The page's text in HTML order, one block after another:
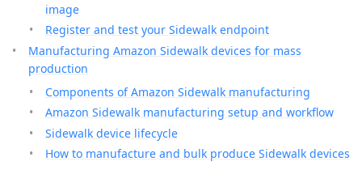
image
Register and test your Sidewalk endpoint
Manufacturing Amazon Sidewalk devices for mass
production
Components of Amazon Sidewalk manufacturing
Amazon Sidewalk manufacturing setup and workflow
Sidewalk device lifecycle
How to manufacture and bulk produce Sidewalk devices